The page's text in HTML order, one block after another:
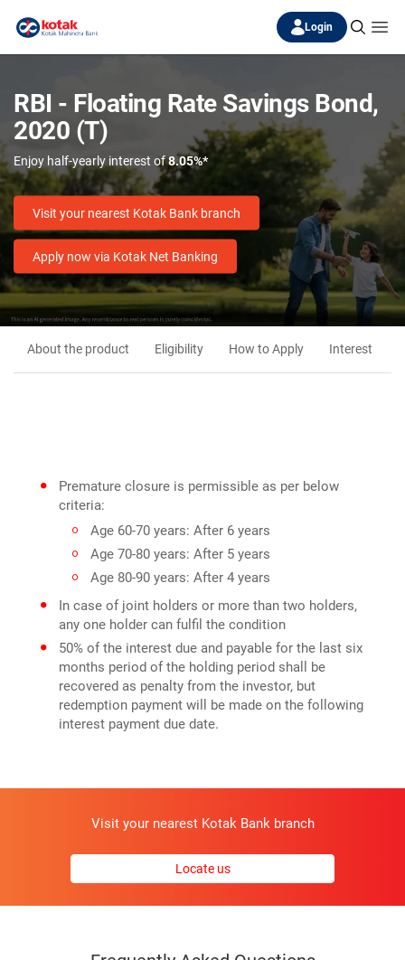
Login
RBI - Floating Rate Savings Bond,
2020 (T)
Enjoy half-yearly interest of8.05%*
Visit your nearest Kotak Bank branch
Apply now via Kotak Net Banking
About the product Eligibility How to Apply Interest
Premature closure is permissible as per below
criteria:
Age 60-70 years: After 6 years
Age 70-80 years: After 5 years
Age 80-90 years: After 4 years
In case of joint holders or more than two holders,
any one holder can fulfil the condition
50% of the interest due and payable for the last six
months period of the holding period shall be
recovered as penalty from the investor, but
redemption payment will be made on the following
interest payment due date.
Visit your nearest Kotak Bank branch
Locate us